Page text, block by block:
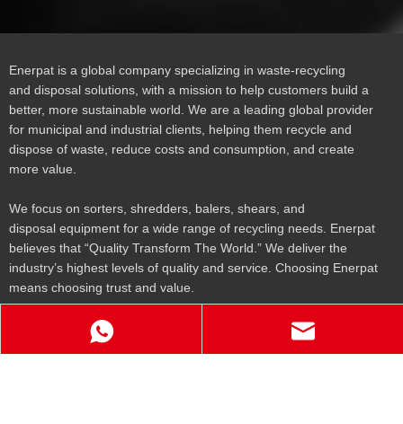
Enerpat is a global company specializing in waste-recycling
and disposal solutions, with a mission to help customers build a
better, more sustainable world. We are a leading global provider
for municipal and industrial clients, helping them recycle and
dispose of waste, reduce costs and consumption, and create
more value.
We focus on sorters, shredders, balers, shears, and
disposal equipment for a wide range of recycling needs. Enerpat
believes that “Quality Transform The World.” We deliver the
industry’s highest levels of quality and service. Choosing Enerpat
means choosing trust and value.
Get To Know Us